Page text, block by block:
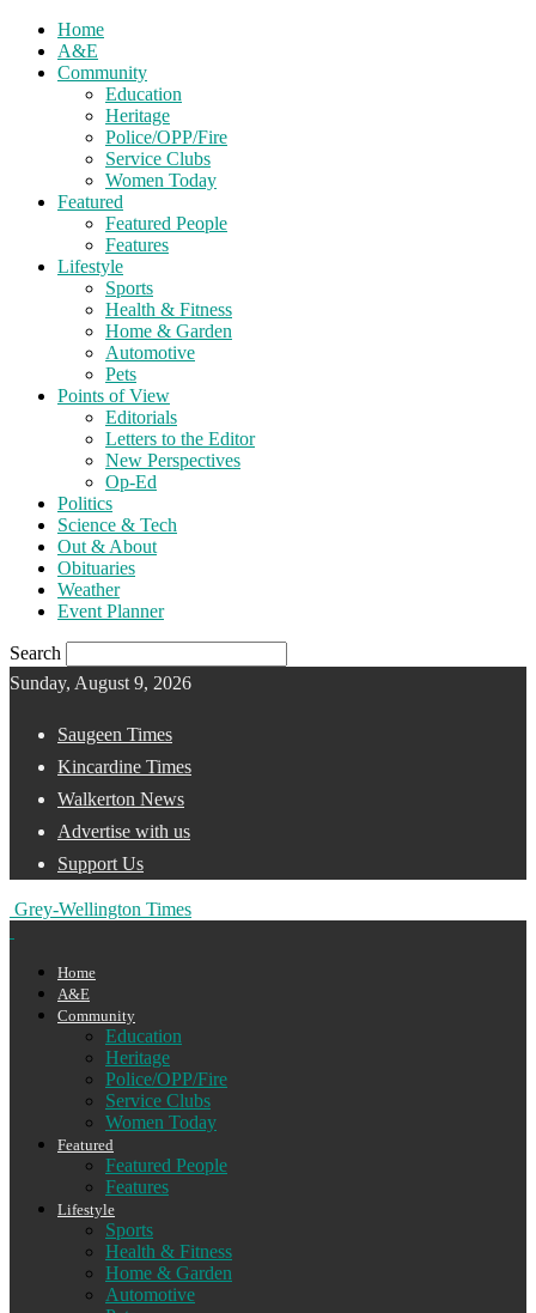
Home
A&E
Community
Education
Heritage
Police/OPP/Fire
Service Clubs
Women Today
Featured
Featured People
Features
Lifestyle
Sports
Health & Fitness
Home & Garden
Automotive
Pets
Points of View
Editorials
Letters to the Editor
New Perspectives
Op-Ed
Politics
Science & Tech
Out & About
Obituaries
Weather
Event Planner
Search
Sunday, August 9, 2026
Saugeen Times
Kincardine Times
Walkerton News
Advertise with us
Support Us
Grey-Wellington Times
Home
A&E
Community
Education
Heritage
Police/OPP/Fire
Service Clubs
Women Today
Featured
Featured People
Features
Lifestyle
Sports
Health & Fitness
Home & Garden
Automotive